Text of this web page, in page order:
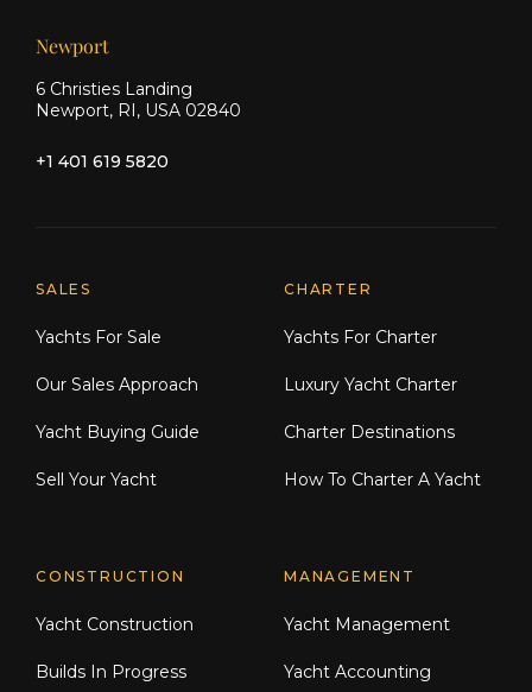
Newport
6 Christies Landing
Newport, RI, USA 02840
+1 401 619 5820
Explore Moran Yacht & Ship
SALES
Yachts For Sale
Our Sales Approach
Yacht Buying Guide
Sell Your Yacht
CHARTER
Yachts For Charter
Luxury Yacht Charter
Charter Destinations
How To Charter A Yacht
CONSTRUCTION
Yacht Construction
Builds In Progress
MANAGEMENT
Yacht Management
Yacht Accounting